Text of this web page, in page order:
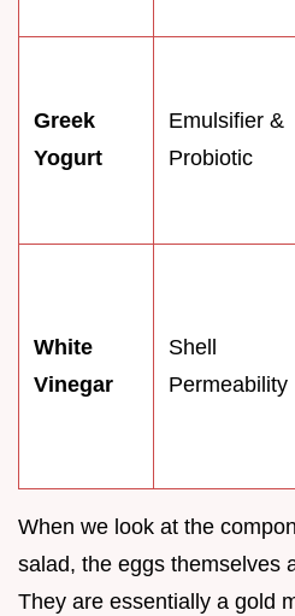
Greek
Yogurt
Emulsifier &
Probiotic
White
Vinegar
Shell
Permeability
When we look at the
salad, the eggs themselves
They are essentially a gold